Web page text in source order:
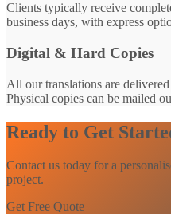
Clients typically receive
business days, with express
Digital & Hard Copies
All our translations are
Physical copies can be mailed
Ready to Get
Contact us today for a
project.
Get Free Quote